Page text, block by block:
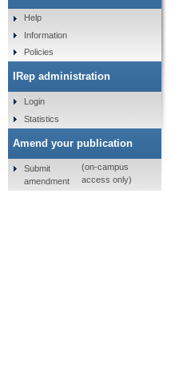
Help
Information
Policies
IRep administration
Login
Statistics
Amend your publication
Submit
amendment
(on-campus
access only)